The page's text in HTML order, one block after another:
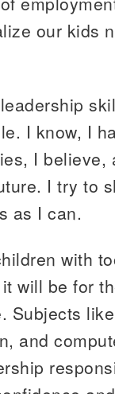
our kids
I know, I
I
I try to
as I can.
with
will be for
Subjects
and